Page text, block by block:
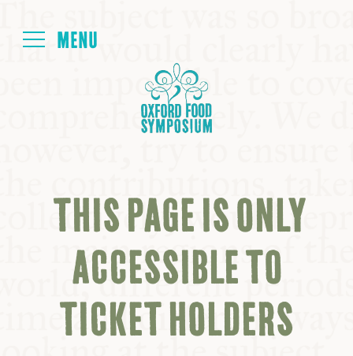
NEXT SYMPOSIUM
ALL SYMPOSIUMS
KITCHEN TABLE
THIS PAGE IS ONLY
ACCESSIBLE TO
TICKET HOLDERS